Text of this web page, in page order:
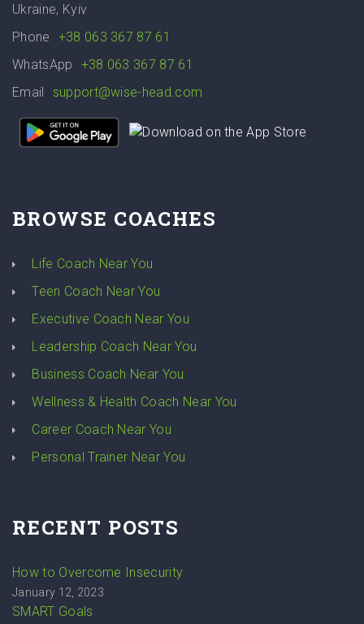
Ukraine, Kyiv
Phone
+38 063 367 87 61
WhatsApp
+38 063 367 87 61
Email
support@wise-head.com
BROWSE COACHES
Life Coach Near You
Teen Coach Near You
Executive Coach Near You
Leadership Coach Near You
Business Coach Near You
Wellness & Health Coach Near You
Career Coach Near You
Personal Trainer Near You
RECENT POSTS
How to Overcome Insecurity
January 12, 2023
SMART Goals